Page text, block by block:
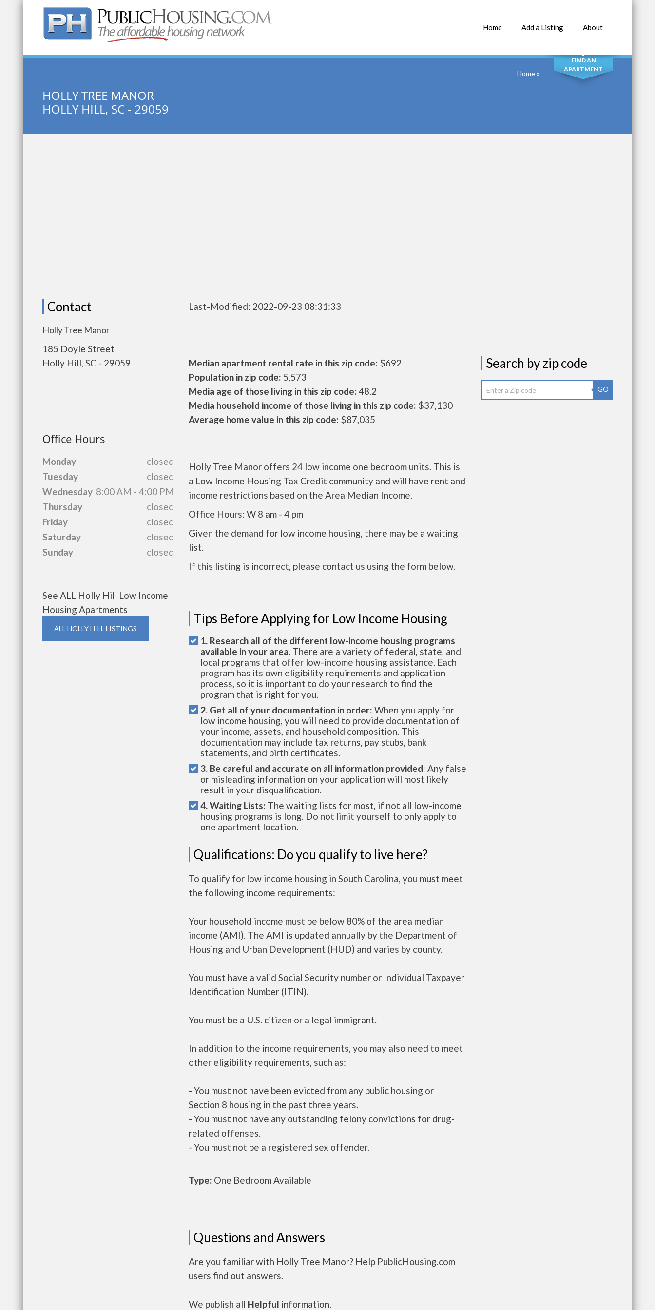
Home Add a Listing About
Quick Search: SEARCH
FIND AN
APARTMENT
HOLLY TREE MANOR
HOLLY HILL, SC - 29059
Home»
Contact
Holly Tree Manor
185 Doyle Street
Holly Hill, SC - 29059
Office Hours
Monday
closed
Tuesday
closed
Wednesday 8:00 AM - 4:00 PM
Thursday
closed
Friday
closed
Saturday
closed
Sunday
closed
See ALL Holly Hill Low Income
Housing Apartments
ALL HOLLY HILL LISTINGS
Last-Modified: 2022-09-23 08:31:33
Median apartment rental rate in this zip code: $692
Population in zip code: 5,573
Media age of those living in this zip code: 48.2
Media household income of those living in this zip code: $37,130
Average home value in this zip code: $87,035
Holly Tree Manor offers 24 low income one bedroom units. This is
a Low Income Housing Tax Credit community and will have rent and
income restrictions based on the Area Median Income.
Office Hours: W 8 am - 4 pm
Given the demand for low income housing, there may be a waiting
list.
If this listing is incorrect, please contact us using the form below.
Tips Before Applying for Low Income Housing
1. Research all of the different low-income housing programs
available in your area. There are a variety of federal, state, and
local programs that offer low-income housing assistance. Each
program has its own eligibility requirements and application
process, so it is important to do your research to find the
program that is right for you.
2. Get all of your documentation in order: When you apply for
low income housing, you will need to provide documentation of
your income, assets, and household composition. This
documentation may include tax returns, pay stubs, bank
statements, and birth certificates.
3. Be careful and accurate on all information provided: Any false
or misleading information on your application will most likely
result in your disqualification.
4. Waiting Lists: The waiting lists for most, if not all low-income
housing programs is long. Do not limit yourself to only apply to
one apartment location.
Qualifications: Do you qualify to live here?
To qualify for low income housing in South Carolina, you must meet
the following income requirements:
Your household income must be below 80% of the area median
income (AMI). The AMI is updated annually by the Department of
Housing and Urban Development (HUD) and varies by county.
You must have a valid Social Security number or Individual Taxpayer
Identification Number (ITIN).
You must be a U.S. citizen or a legal immigrant.
In addition to the income requirements, you may also need to meet
other eligibility requirements, such as:
- You must not have been evicted from any public housing or
Section 8 housing in the past three years.
- You must not have any outstanding felony convictions for drug-
related offenses.
- You must not be a registered sex offender.
Type: One Bedroom Available
Questions and Answers
Are you familiar with Holly Tree Manor? Help PublicHousing.com
users find out answers.
We publish all Helpful information.
Search by zip code
GO